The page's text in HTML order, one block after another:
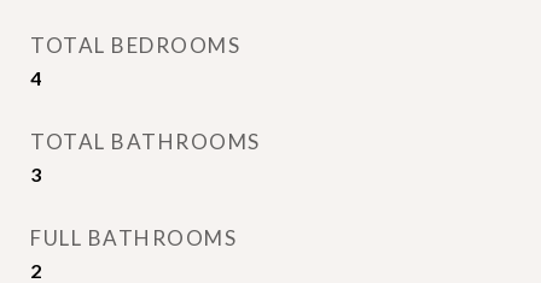
TOTAL BEDROOMS
4
TOTAL BATHROOMS
3
FULL BATHROOMS
2